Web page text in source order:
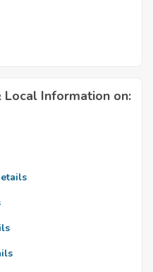
Local Information on: